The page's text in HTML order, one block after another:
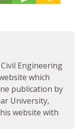
Engineering
which
publication by
University,
website with